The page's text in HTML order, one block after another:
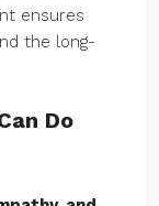
ensures
the long-
Do